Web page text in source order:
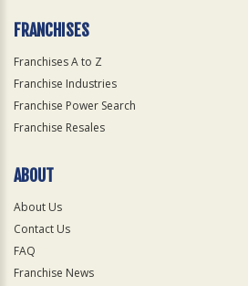
FRANCHISES
Franchises A to Z
Franchise Industries
Franchise Power Search
Franchise Resales
ABOUT
About Us
Contact Us
FAQ
Franchise News